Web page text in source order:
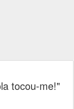
tocou-me!"